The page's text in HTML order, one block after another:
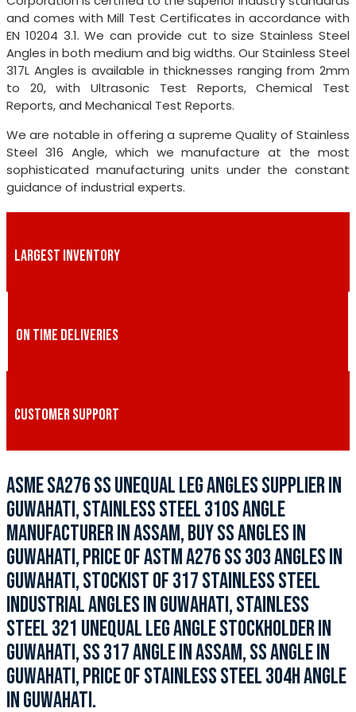
and comes with Mill Test Certificates in accordance with
EN 10204 3.1. We can provide cut to size Stainless Steel
Angles in both medium and big widths. Our Stainless Steel
317L Angles is available in thicknesses ranging from 2mm
to 20, with Ultrasonic Test Reports, Chemical Test
Reports, and Mechanical Test Reports.
We are notable in offering a supreme Quality of Stainless
Steel 316 Angle, which we manufacture at the most
sophisticated manufacturing units under the constant
guidance of industrial experts.
LARGEST INVENTORY
ON TIME DELIVERIES
CUSTOMER SUPPORT
ASME SA276 SS UNEQUAL LEG ANGLES SUPPLIER IN
GUWAHATI, STAINLESS STEEL 310S ANGLE
MANUFACTURER IN ASSAM, BUY SS ANGLES IN
GUWAHATI, PRICE OF ASTM A276 SS 303 ANGLES IN
GUWAHATI, STOCKIST OF 317 STAINLESS STEEL
INDUSTRIAL ANGLES IN GUWAHATI, STAINLESS
STEEL 321 UNEQUAL LEG ANGLE STOCKHOLDER IN
GUWAHATI, SS 317 ANGLE IN ASSAM, SS ANGLE IN
GUWAHATI, PRICE OF STAINLESS STEEL 304H ANGLE
IN GUWAHATI.